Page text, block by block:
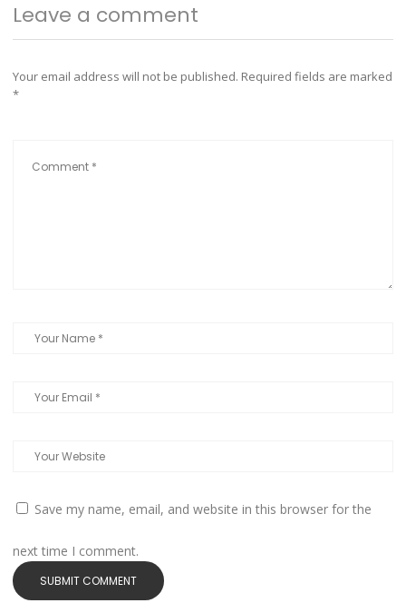
Leave a comment
Your email address will not be published. Required fields are marked
*
Save my name, email, and website in this browser for the
next time I comment.